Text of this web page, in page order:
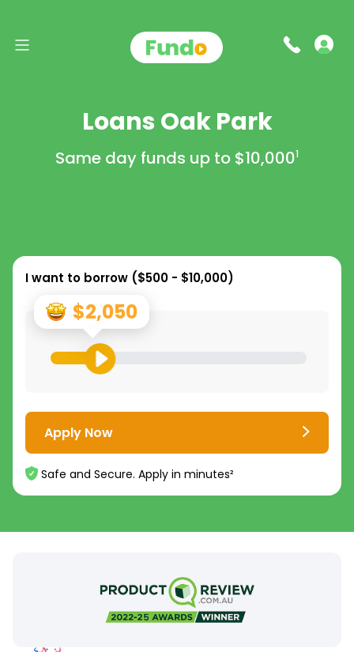
Loans Oak Park
Same day funds up to $10,0001
I want to borrow ($500 - $10,000)
$2,050
Apply Now
Safe and Secure. Apply in minutes²